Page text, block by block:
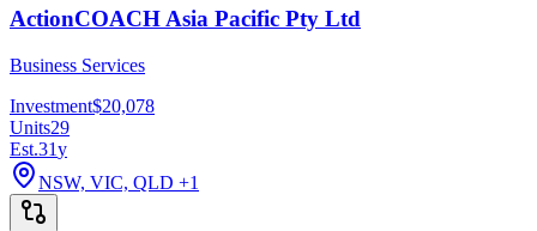
ActionCOACH Asia Pacific Pty Ltd
Business Services
Investment$20,078
Units29
Est.31y
NSW, VIC, QLD +1